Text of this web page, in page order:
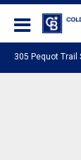
305 Pequot Trail